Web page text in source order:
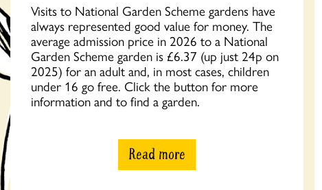
Visits to National Garden Scheme gardens have
always represented good value for money. The
average admission price in 2026 to a National
Garden Scheme garden is £6.37 (up just 24p on
2025) for an adult and, in most cases, children
under 16 go free. Click the button for more
information and to find a garden.
Read more